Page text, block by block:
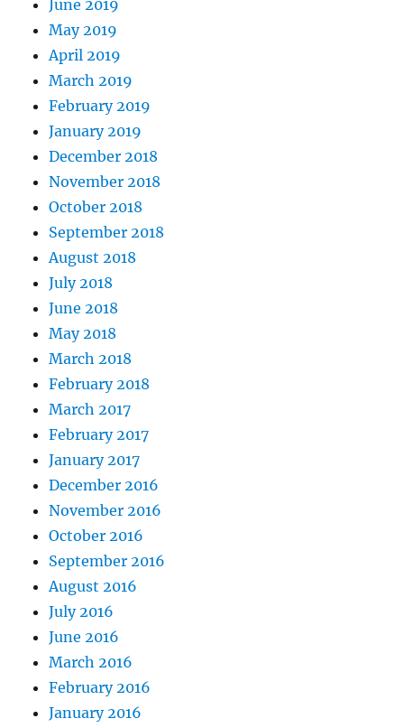
June 2019
May 2019
April 2019
March 2019
February 2019
January 2019
December 2018
November 2018
October 2018
September 2018
August 2018
July 2018
June 2018
May 2018
March 2018
February 2018
March 2017
February 2017
January 2017
December 2016
November 2016
October 2016
September 2016
August 2016
July 2016
June 2016
March 2016
February 2016
January 2016